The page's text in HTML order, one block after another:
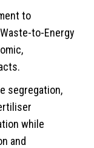
to
to-Energy
segregation,
while
and